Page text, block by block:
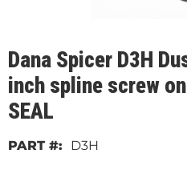
Dana Spicer D3H
inch spline screw
SEAL
D3H